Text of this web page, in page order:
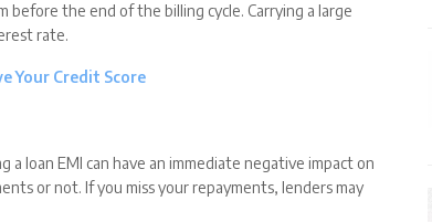
before the end of the billing cycle. Carrying a large
rate.
Your Credit Score
loan EMI can have an immediate negative impact on
or not. If you miss your repayments, lenders may